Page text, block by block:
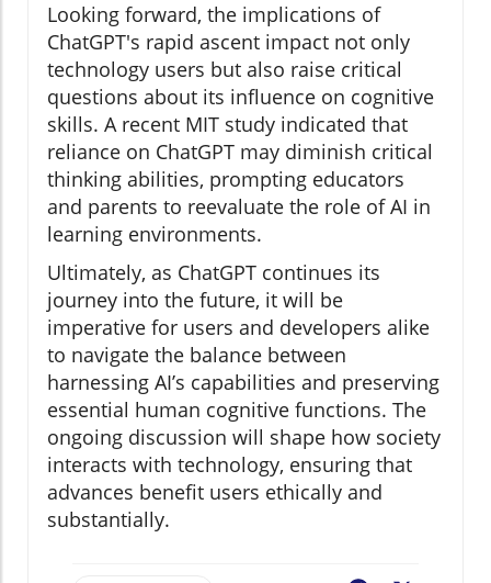
Looking forward, the implications of
ChatGPT's rapid ascent impact not only
technology users but also raise critical
questions about its influence on cognitive
skills. A recent MIT study indicated that
reliance on ChatGPT may diminish critical
thinking abilities, prompting educators
and parents to reevaluate the role of AI in
learning environments.
Ultimately, as ChatGPT continues its
journey into the future, it will be
imperative for users and developers alike
to navigate the balance between
harnessing AI’s capabilities and preserving
essential human cognitive functions. The
ongoing discussion will shape how society
interacts with technology, ensuring that
advances benefit users ethically and
substantially.